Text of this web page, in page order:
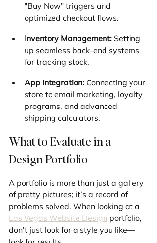
"Buy Now" triggers and
optimized checkout flows.
Inventory Management: Setting
up seamless back-end systems
for tracking stock.
App Integration: Connecting your
store to email marketing, loyalty
programs, and advanced
shipping calculators.
What to Evaluate in a
Design Portfolio
A portfolio is more than just a gallery
of pretty pictures; it’s a record of
problems solved. When looking at a
Las Vegas Website Design portfolio,
don't just look for a style you like—